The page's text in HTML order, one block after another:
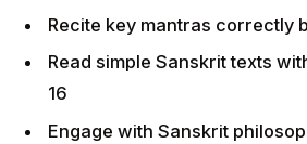
Recite key mantras correctly
Read simple Sanskrit texts
16
Engage with Sanskrit